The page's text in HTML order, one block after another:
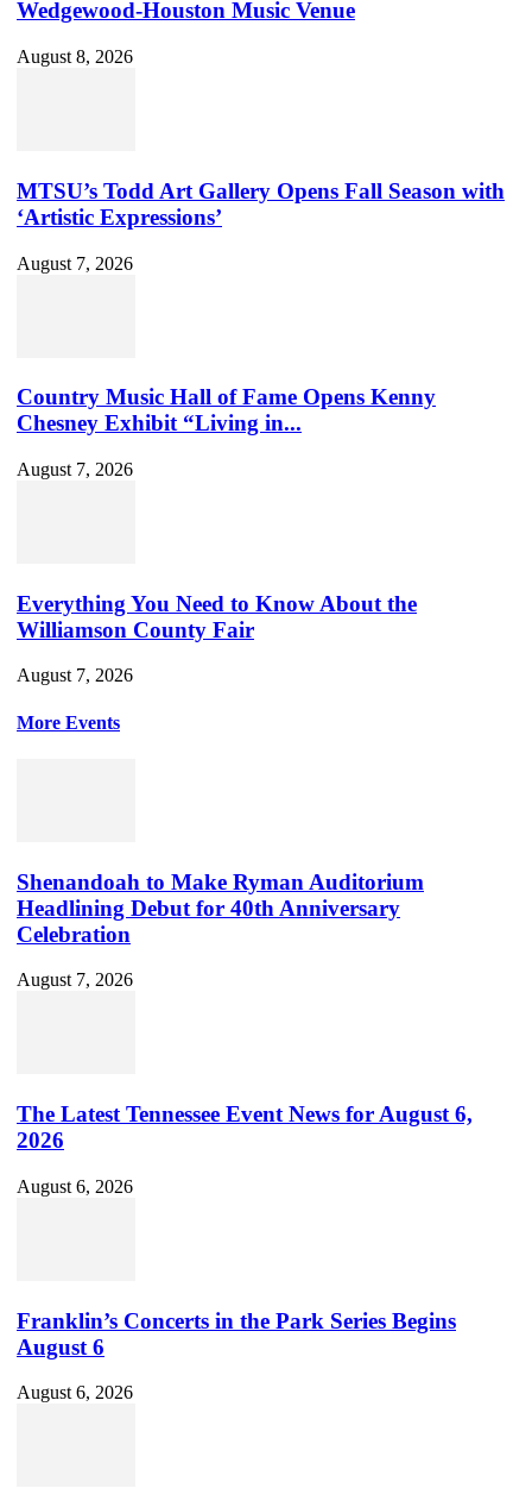
Wedgewood-Houston Music Venue
August 8, 2026
MTSU’s Todd Art Gallery Opens Fall Season with
‘Artistic Expressions’
August 7, 2026
Country Music Hall of Fame Opens Kenny
Chesney Exhibit “Living in...
August 7, 2026
Everything You Need to Know About the
Williamson County Fair
August 7, 2026
More Events
Shenandoah to Make Ryman Auditorium
Headlining Debut for 40th Anniversary
Celebration
August 7, 2026
The Latest Tennessee Event News for August 6,
2026
August 6, 2026
Franklin’s Concerts in the Park Series Begins
August 6
August 6, 2026